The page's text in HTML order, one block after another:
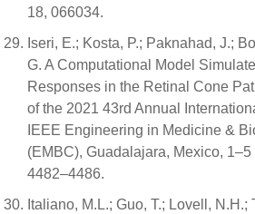
18, 066034.
Iseri, E.; Kosta, P.; Paknahad, J.;
G. A Computational Model
Responses in the Retinal Cone
of the 2021 43rd Annual
IEEE Engineering in Medicine &
(EMBC), Guadalajara, Mexico,
4482–4486.
Italiano, M.L.; Guo, T.; Lovell,